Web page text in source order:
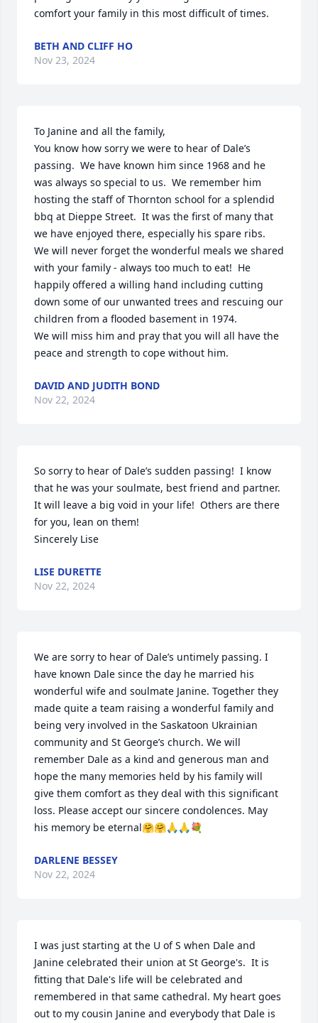
comfort your family in this most difficult of times.
BETH AND CLIFF HO
Nov 23, 2024
To Janine and all the family,
You know how sorry we were to hear of Dale’s
passing.  We have known him since 1968 and he
was always so special to us.  We remember him
hosting the staff of Thornton school for a splendid
bbq at Dieppe Street.  It was the first of many that
we have enjoyed there, especially his spare ribs.
We will never forget the wonderful meals we shared
with your family - always too much to eat!  He
happily offered a willing hand including cutting
down some of our unwanted trees and rescuing our
children from a flooded basement in 1974.
We will miss him and pray that you will all have the
peace and strength to cope without him.
DAVID AND JUDITH BOND
Nov 22, 2024
So sorry to hear of Dale’s sudden passing!  I know
that he was your soulmate, best friend and partner.
It will leave a big void in your life!  Others are there
for you, lean on them!
Sincerely Lise
LISE DURETTE
Nov 22, 2024
We are sorry to hear of Dale’s untimely passing. I
have known Dale since the day he married his
wonderful wife and soulmate Janine. Together they
made quite a team raising a wonderful family and
being very involved in the Saskatoon Ukrainian
community and St George’s church. We will
remember Dale as a kind and generous man and
hope the many memories held by his family will
give them comfort as they deal with this significant
loss. Please accept our sincere condolences. May
his memory be eternal🤗🤗🙏🙏💐
DARLENE BESSEY
Nov 22, 2024
I was just starting at the U of S when Dale and
Janine celebrated their union at St George's.  It is
fitting that Dale's life will be celebrated and
remembered in that same cathedral. My heart goes
out to my cousin Janine and everybody that Dale is